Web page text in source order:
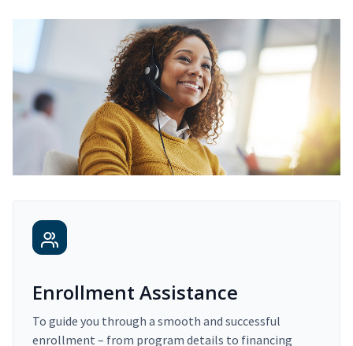
Enrollment Assistance
To guide you through a smooth and successful
enrollment – from program details to financing